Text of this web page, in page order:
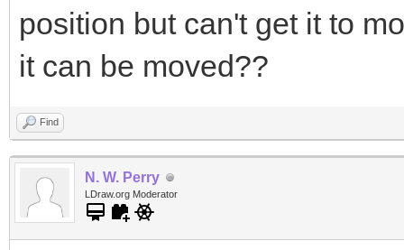
position but can't get it to
it can be moved??
Find
N. W. Perry
LDraw.org Moderator